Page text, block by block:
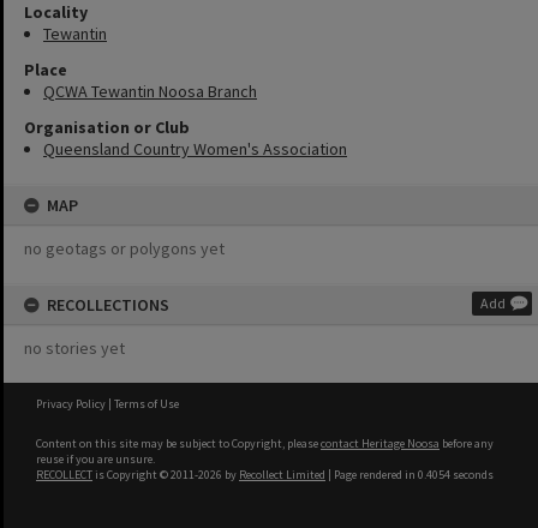
Locality
Tewantin
Place
QCWA Tewantin Noosa Branch
Organisation or Club
Queensland Country Women's Association
MAP
no geotags or polygons yet
RECOLLECTIONS Add
no stories yet
Privacy Policy | Terms of Use
Content on this site may be subject to Copyright, pleasecontact Heritage Noosa before any
reuse if you are unsure.
RECOLLECT is Copyright © 2011-2026 by Recollect Limited | Page rendered in 0.4054 seconds